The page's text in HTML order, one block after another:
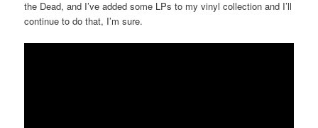
the Dead, and I’ve added some LPs to my vinyl collection and I’ll
continue to do that, I’m sure.